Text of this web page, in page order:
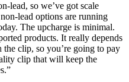
lead, so we’ve got scale
lead options are running
The upcharge is minimal.
products. It really depends
clip, so you’re going to pay
clip that will keep the